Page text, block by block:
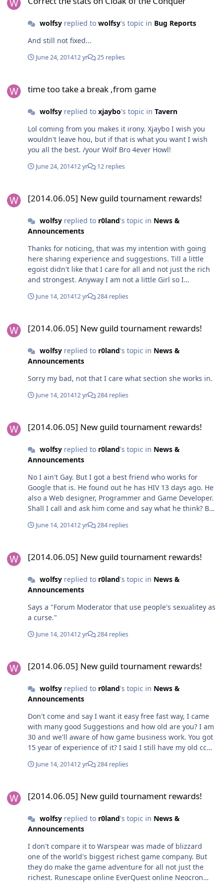
wolfsyreplied to wolfsy's topic in Bug Reports
And still not fixed...
June 24, 201412 yr 25 replies
time too take a break ,from game
wolfsyreplied to xjaybo's topic in Tavern
Lol coming from you makes it irony. Xjaybo I wish you
wouldn't leave hou, but if that is what you want I wish
you all the best. /your Wolf Bro 4ever Howl!
June 24, 201412 yr 12 replies
[2014.06.05] New guild tournament rewards!
wolfsyreplied to r0land's topic in News &
Announcements
Thanks for noticing, that was my intention with going
here sharing experience and suggestions. Till a little
egoist didn't like that I care for all and not just the rich
and strongest. Anyway I am not a little Girl so I
interruption.
June 14, 201412 yr 284 replies
[2014.06.05] New guild tournament rewards!
wolfsyreplied to r0land's topic in News &
Announcements
Sorry my bad, not that I care what section she works in.
June 14, 201412 yr 284 replies
[2014.06.05] New guild tournament rewards!
wolfsyreplied to r0land's topic in News &
Announcements
No I ain't Gay. But I got a best friend who works for
Google that is. He found out he has HIV 13 days ago. He
also a Web designer, Programmer and Game Developer.
Shall I call and ask him come and say what he think? But
call people fagets on work time where you suppose to
June 14, 201412 yr 284 replies
[2014.06.05] New guild tournament rewards!
wolfsyreplied to r0land's topic in News &
Announcements
Says a "Forum Moderator that use people's sexualitey as
a curse."
June 14, 201412 yr 284 replies
[2014.06.05] New guild tournament rewards!
wolfsyreplied to r0land's topic in News &
Announcements
Don't come and say I want it easy free fast way, I came
with many good Suggestions and how old are you? I am
30 and we'll aware of how game business work. You got
15 year of experience of it? I said I still have my old cc
back then. What bad about giving all players same
June 14, 201412 yr 284 replies
[2014.06.05] New guild tournament rewards!
wolfsyreplied to r0land's topic in News &
Announcements
I don't compare it to Warspear was made of blizzard
one of the world's biggest richest game company. But
they do make the game adventure for all not just the
richest. Runescape online EverQuest online Neocron